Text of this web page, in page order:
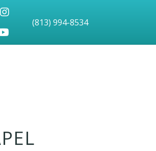
Instagram
icon
(813) 994-8534